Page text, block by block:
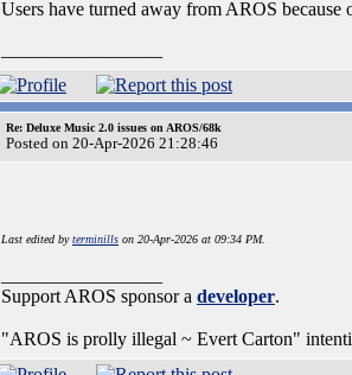
Users have turned away from AROS because
Re: Deluxe Music 2.0 issues on AROS/68k
Posted on 20-Apr-2026 21:28:46
Last edited byterminills on 20-Apr-2026 at 09:34 PM.
Support AROS sponsor a developer.
"AROS is prolly illegal ~ Evert Carton"